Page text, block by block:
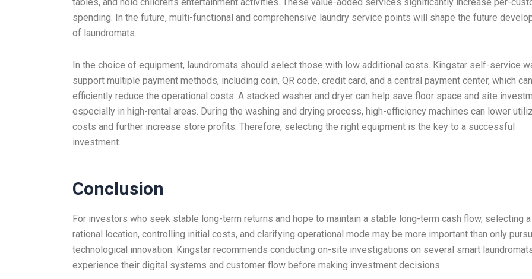
spending. In the future, multi-functional and comprehensive laundry service points will shape the future
of laundromats.
In the choice of equipment, laundromats should select those with low additional costs. Kingstar self-service
support multiple payment methods, including coin, QR code, credit card, and a central payment center, which can
efficiently reduce the operational costs. A stacked washer and dryer can help save floor space and site
especially in high-rental areas. During the washing and drying process, high-efficiency machines can lower
costs and further increase store profits. Therefore, selecting the right equipment is the key to a successful
investment.
Conclusion
For investors who seek stable long-term returns and hope to maintain a stable long-term cash flow, selecting a
rational location, controlling initial costs, and clarifying operational mode may be more important than only
technological innovation. Kingstar recommends conducting on-site investigations on several smart
experience their digital systems and customer flow before making investment decisions.